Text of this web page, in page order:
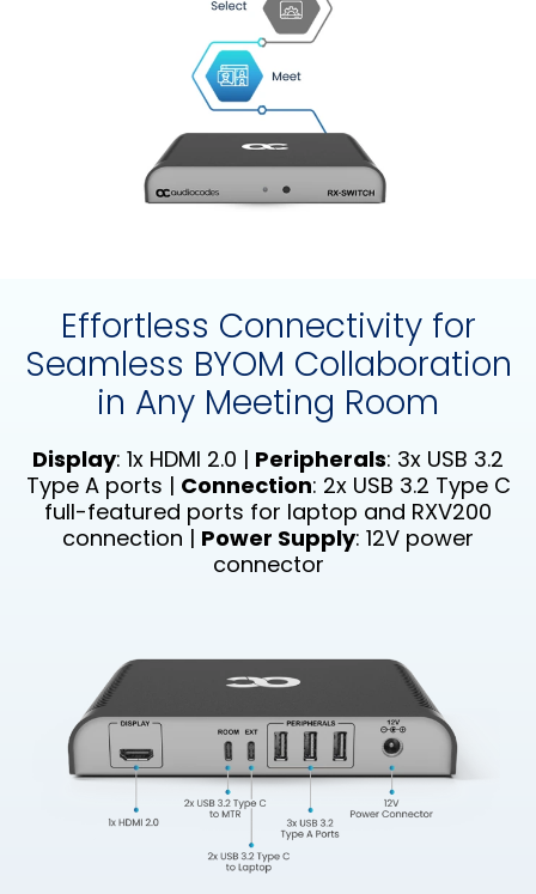
Effortless Connectivity for
Seamless BYOM Collaboration
in Any Meeting Room
Display: 1x HDMI 2.0 | Peripherals: 3x USB 3.2
Type A ports | Connection: 2x USB 3.2 Type C
full-featured ports for laptop and RXV200
connection | Power Supply: 12V power
connector